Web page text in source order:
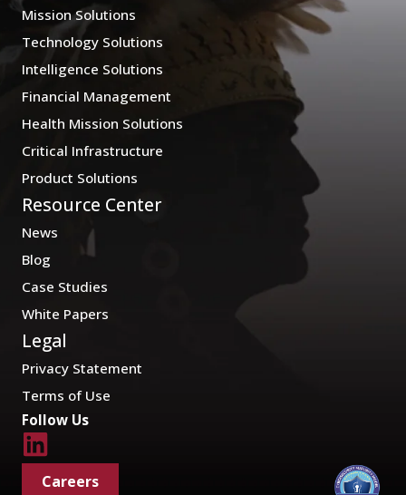
Mission Solutions
Technology Solutions
Intelligence Solutions
Financial Management
Health Mission Solutions
Critical Infrastructure
Product Solutions
Resource Center
News
Blog
Case Studies
White Papers
Legal
Privacy Statement
Terms of Use
Follow Us
Careers